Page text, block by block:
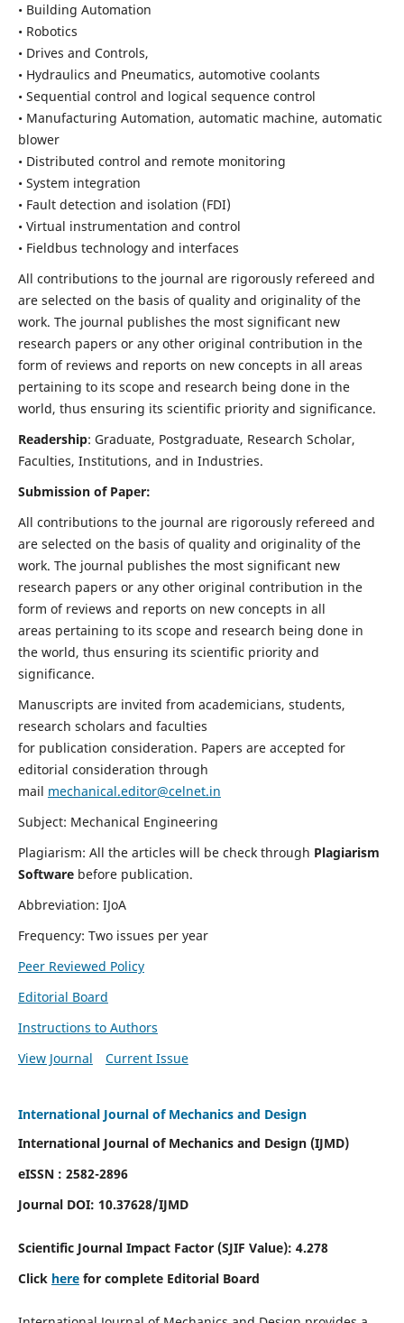
• Building Automation
• Robotics
• Drives and Controls,
• Hydraulics and Pneumatics, automotive coolants
• Sequential control and logical sequence control
• Manufacturing Automation, automatic machine, automatic
blower
• Distributed control and remote monitoring
• System integration
• Fault detection and isolation (FDI)
• Virtual instrumentation and control
• Fieldbus technology and interfaces
All contributions to the journal are rigorously refereed and
are selected on the basis of quality and originality of the
work. The journal publishes the most significant new
research papers or any other original contribution in the
form of reviews and reports on new concepts in all areas
pertaining to its scope and research being done in the
world, thus ensuring its scientific priority and significance.
Readership: Graduate, Postgraduate, Research Scholar,
Faculties, Institutions, and in Industries.
Submission of Paper:
All contributions to the journal are rigorously refereed and
are selected on the basis of quality and originality of the
work. The journal publishes the most significant new
research papers or any other original contribution in the
form of reviews and reports on new concepts in all
areas pertaining to its scope and research being done in
the world, thus ensuring its scientific priority and
significance.
Manuscripts are invited from academicians, students,
research scholars and faculties
for publication consideration. Papers are accepted for
editorial consideration through
mail mechanical.editor@celnet.in
Subject: Mechanical Engineering
Plagiarism: All the articles will be check through Plagiarism
Software before publication.
Abbreviation: IJoA
Frequency: Two issues per year
Peer Reviewed Policy
Editorial Board
Instructions to Authors
View Journal
Current Issue
International Journal of Mechanics and Design
International Journal of Mechanics and Design (IJMD)
eISSN : 2582-2896
Journal DOI: 10.37628/IJMD
Scientific Journal Impact Factor (SJIF Value): 4.278
Click herefor complete Editorial Board